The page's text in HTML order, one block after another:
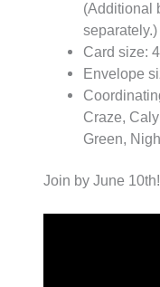
(Additional
separately.)
Card size:
Envelope
Craze,
Green,
Join by June 10th!